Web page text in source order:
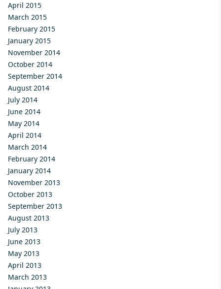
April 2015
March 2015
February 2015
January 2015
November 2014
October 2014
September 2014
August 2014
July 2014
June 2014
May 2014
April 2014
March 2014
February 2014
January 2014
November 2013
October 2013
September 2013
August 2013
July 2013
June 2013
May 2013
April 2013
March 2013